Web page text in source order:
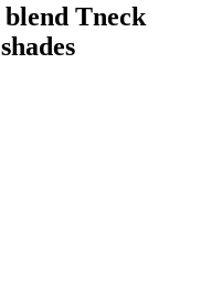
Tneck